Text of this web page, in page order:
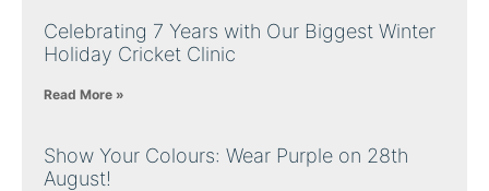
Celebrating 7 Years with Our Biggest Winter
Holiday Cricket Clinic
Read More »
Show Your Colours: Wear Purple on 28th
August!